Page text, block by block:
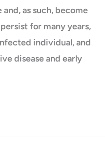
as such, become
for many years,
individual, and
disease and early